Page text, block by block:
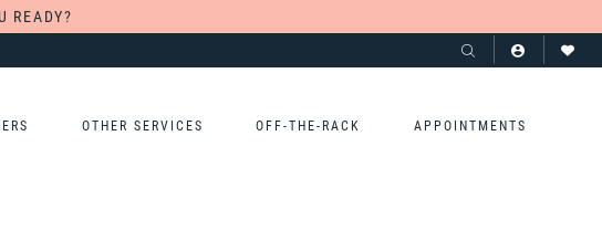
READY?
OTHER SERVICES OFF-THE-RACK APPOINTMENTS